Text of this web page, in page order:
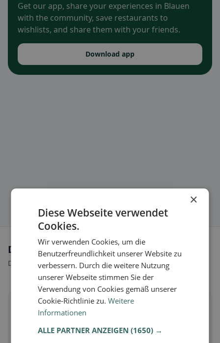
Get our app, share your experiences in Blauen
with the community, save restaurants to
wishlists, and share them with your friends.
Download app
Dietary preferences in Blauen
Discover restaurants that match your dietary preferences.
Veganin Blauen
×
Diese Webseite verwendet
Cookies.
Wir verwenden Cookies, um die
Benutzerfreundlichkeit unserer Website zu
verbessern. Durch die weitere Nutzung
unserer Webseite stimmen Sie der
Verwendung von Cookies gemäß unserer
Cookie-Richtlinie zu.Weitere
Informationen
ALLE PARTNER ANZEIGEN(1650) →